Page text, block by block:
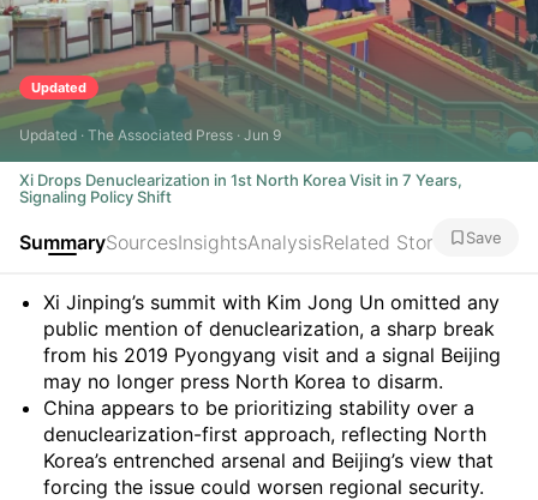
Updated
Updated · The Associated Press · Jun 9
Xi Drops Denuclearization in 1st North Korea Visit in 7 Years,
Signaling Policy Shift
SummarySourcesInsightsAnalysisRelated Stories Save
Summary
Xi Jinping’s summit with Kim Jong Un omitted any
public mention of denuclearization, a sharp break
from his 2019 Pyongyang visit and a signal Beijing
may no longer press North Korea to disarm.
China appears to be prioritizing stability over a
denuclearization-first approach, reflecting North
Korea’s entrenched arsenal and Beijing’s view that
forcing the issue could worsen regional security.